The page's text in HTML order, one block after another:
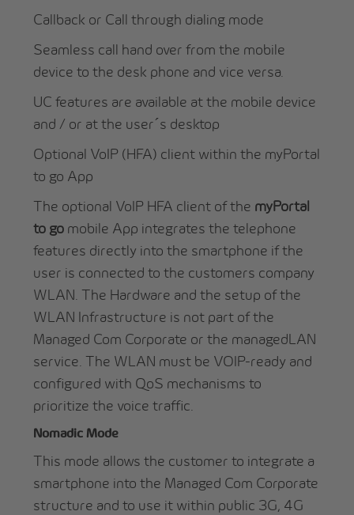
Callback or Call through dialing mode
Seamless call hand over from the mobile
device to the desk phone and vice versa.
UC features are available at the mobile device
and / or at the user´s desktop
Optional VoIP (HFA) client within the myPortal
to go App
The optional VoIP HFA client of the myPortal
to go mobile App integrates the telephone
features directly into the smartphone if the
user is connected to the customers company
WLAN. The Hardware and the setup of the
WLAN Infrastructure is not part of the
Managed Com Corporate or the managedLAN
service. The WLAN must be VOIP-ready and
configured with QoS mechanisms to
prioritize the voice traffic.
Nomadic Mode
This mode allows the customer to integrate a
smartphone into the Managed Com Corporate
structure and to use it within public 3G, 4G